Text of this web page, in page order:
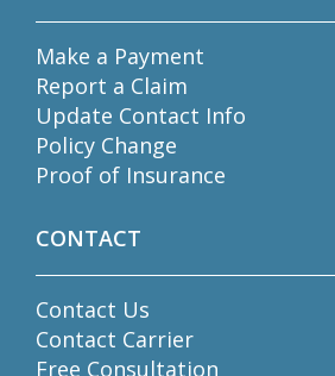
Make a Payment
Report a Claim
Update Contact Info
Policy Change
Proof of Insurance
CONTACT
Contact Us
Contact Carrier
Free Consultation